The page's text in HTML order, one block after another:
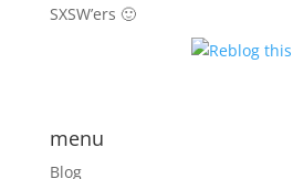
SXSW’ers 🙂
menu
Blog